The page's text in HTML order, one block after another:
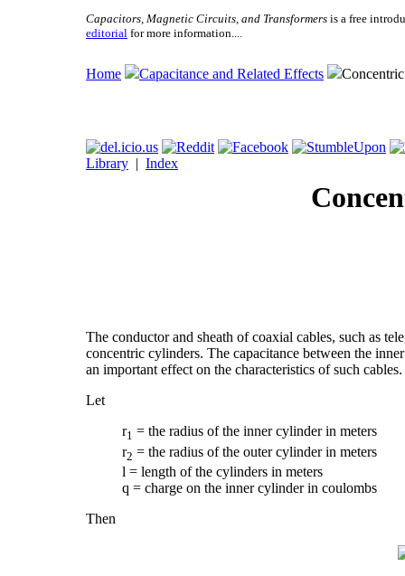
Capacitors, Magnetic Circuits, and Transformers is a free
editorial for more information....
Home Capacitance and Related Effects
Library | Index
The conductor and sheath of coaxial cables, such as
concentric cylinders. The capacitance between the
an important effect on the characteristics of such
Let
r1 = the radius of the inner cylinder in meters
r2 = the radius of the outer cylinder in meters
l = length of the cylinders in meters
q = charge on the inner cylinder in coulombs
Then